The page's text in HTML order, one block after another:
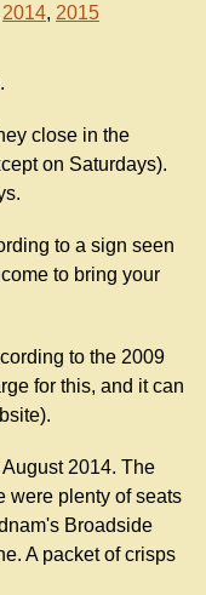
2014, 2015
close in the
on Saturdays).
to a sign seen
to bring your
to the 2009
for this, and it can
2014. The
were plenty of seats
Broadside
A packet of crisps